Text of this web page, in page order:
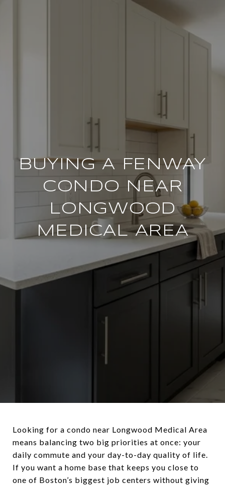
BUYING A FENWAY
CONDO NEAR
LONGWOOD
MEDICAL AREA
Looking for a condo near Longwood Medical Area
means balancing two big priorities at once: your
daily commute and your day-to-day quality of life.
If you want a home base that keeps you close to
one of Boston’s biggest job centers without giving